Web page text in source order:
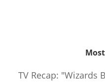
TV Recap: "Wizards